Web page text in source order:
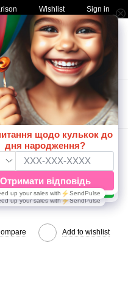
Wishlist Sign in
My order
🚨🚨🚨
Special
Offers 😀🎈
1 шт., Helium or
Add to wishlist